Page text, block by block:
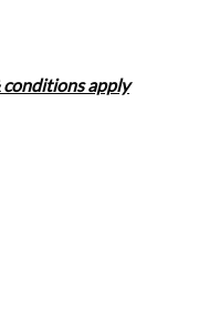
conditions apply